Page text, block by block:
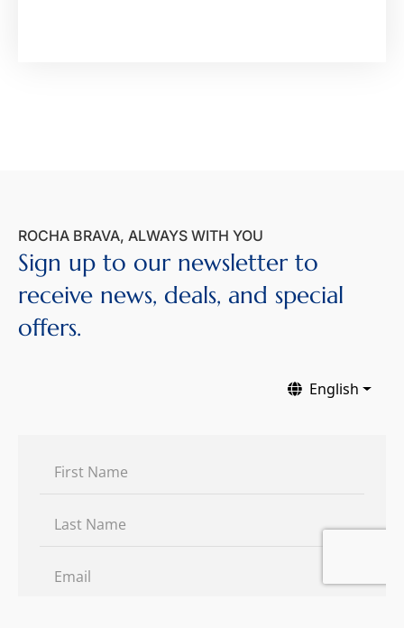
ROCHA BRAVA, ALWAYS WITH YOU
Sign up to our newsletter to
receive news, deals, and special
offers.